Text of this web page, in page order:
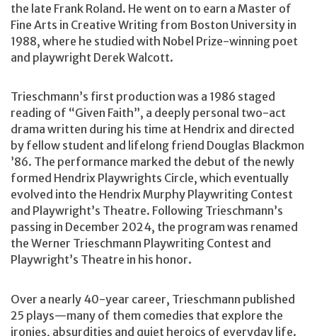
the late Frank Roland. He went on to earn a Master of
Fine Arts in Creative Writing from Boston University in
1988, where he studied with Nobel Prize-winning poet
and playwright Derek Walcott.
Trieschmann’s first production was a 1986 staged
reading of “Given Faith”, a deeply personal two-act
drama written during his time at Hendrix and directed
by fellow student and lifelong friend Douglas Blackmon
’86. The performance marked the debut of the newly
formed Hendrix Playwrights Circle, which eventually
evolved into the Hendrix Murphy Playwriting Contest
and Playwright’s Theatre. Following Trieschmann’s
passing in December 2024, the program was renamed
the Werner Trieschmann Playwriting Contest and
Playwright’s Theatre in his honor.
Over a nearly 40-year career, Trieschmann published
25 plays—many of them comedies that explore the
ironies, absurdities and quiet heroics of everyday life.